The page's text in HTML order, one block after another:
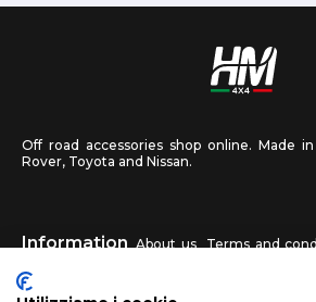
Off road accessories shop online. Made
Rover, Toyota and Nissan.
Information About us Terms and
returns